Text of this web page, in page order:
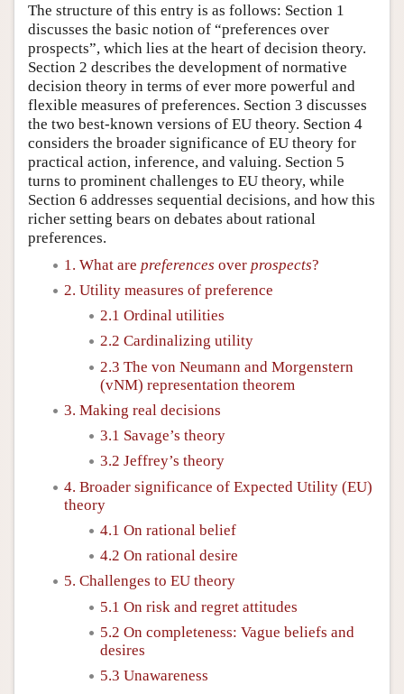
The structure of this entry is as follows: Section 1
discusses the basic notion of “preferences over
prospects”, which lies at the heart of decision theory.
Section 2 describes the development of normative
decision theory in terms of ever more powerful and
flexible measures of preferences. Section 3 discusses
the two best-known versions of EU theory. Section 4
considers the broader significance of EU theory for
practical action, inference, and valuing. Section 5
turns to prominent challenges to EU theory, while
Section 6 addresses sequential decisions, and how this
richer setting bears on debates about rational
preferences.
1. What are preferences over prospects?
2. Utility measures of preference
2.1 Ordinal utilities
2.2 Cardinalizing utility
2.3 The von Neumann and Morgenstern
(vNM) representation theorem
3. Making real decisions
3.1 Savage’s theory
3.2 Jeffrey’s theory
4. Broader significance of Expected Utility (EU)
theory
4.1 On rational belief
4.2 On rational desire
5. Challenges to EU theory
5.1 On risk and regret attitudes
5.2 On completeness: Vague beliefs and
desires
5.3 Unawareness